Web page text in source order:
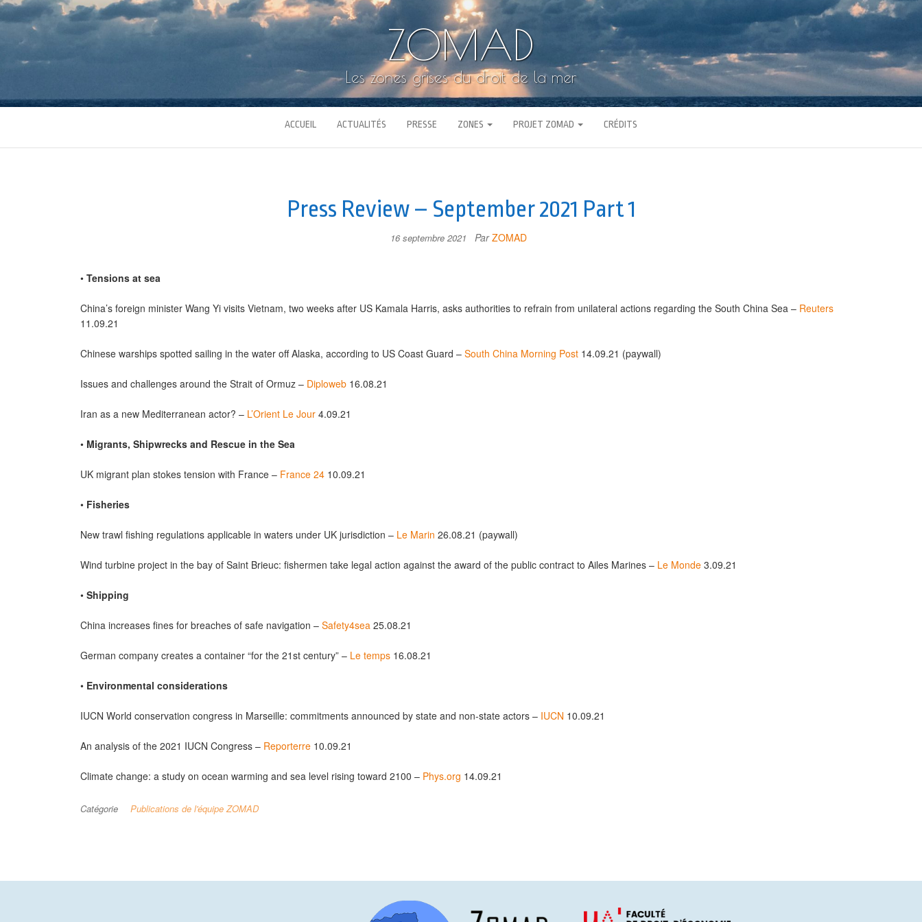
ZOMAD
Les zones grises du droit de la mer
ACCUEIL ACTUALITÉS PRESSE ZONES PROJET ZOMAD CRÉDITS
Press Review – September 2021 Part 1
16 septembre 2021 ParZOMAD
• Tensions at sea
China’s foreign minister Wang Yi visits Vietnam, two weeks after US Kamala Harris, asks authorities to refrain from unilateral actions regarding the South China Sea – Reuters
11.09.21
Chinese warships spotted sailing in the water off Alaska, according to US Coast Guard – South China Morning Post 14.09.21 (paywall)
Issues and challenges around the Strait of Ormuz – Diploweb 16.08.21
Iran as a new Mediterranean actor? – L’Orient Le Jour 4.09.21
• Migrants, Shipwrecks and Rescue in the Sea
UK migrant plan stokes tension with France – France 24 10.09.21
• Fisheries
New trawl fishing regulations applicable in waters under UK jurisdiction – Le Marin 26.08.21 (paywall)
Wind turbine project in the bay of Saint Brieuc: fishermen take legal action against the award of the public contract to Ailes Marines – Le Monde 3.09.21
• Shipping
China increases fines for breaches of safe navigation – Safety4sea 25.08.21
German company creates a container “for the 21st century” – Le temps 16.08.21
• Environmental considerations
IUCN World conservation congress in Marseille: commitments announced by state and non-state actors – IUCN 10.09.21
An analysis of the 2021 IUCN Congress – Reporterre 10.09.21
Climate change: a study on ocean warming and sea level rising toward 2100 – Phys.org 14.09.21
Catégorie Publications de l'équipe ZOMAD